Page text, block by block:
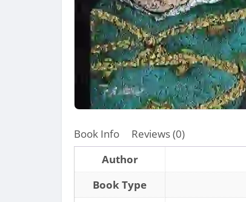
Book Info
Reviews (0)
Author
Book Type